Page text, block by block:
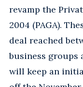
revamp the
2004 (PAGA).
deal reached
business groups
will keep an